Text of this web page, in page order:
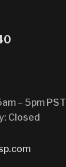
– 5pm PST
Closed